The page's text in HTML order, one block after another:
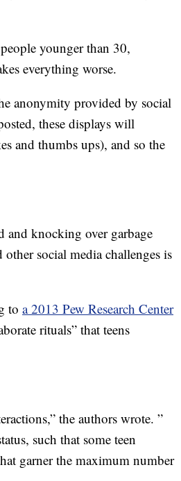
younger than 30,
everything worse.
anonymity provided by social
these displays will
and thumbs ups), and so the
knocking over garbage
social media challenges is
to a 2013 Pew Research Center
rituals” that teens
the authors wrote. ”
such that some teen
garner the maximum number